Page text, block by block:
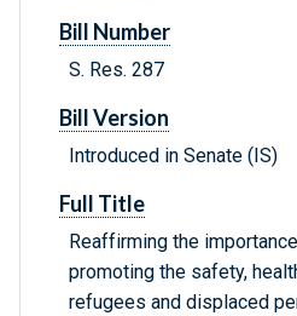
Bill Number
S. Res. 287
Bill Version
Introduced in Senate (IS)
Full Title
Reaffirming the
promoting the safety,
refugees and displaced